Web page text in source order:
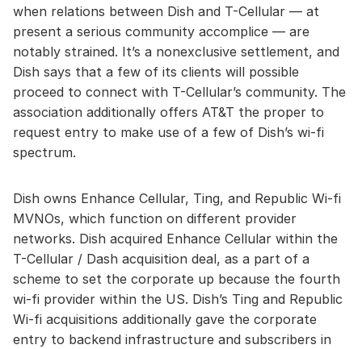
when relations between Dish and T-Cellular — at
present a serious community accomplice — are
notably strained. It’s a nonexclusive settlement, and
Dish says that a few of its clients will possible
proceed to connect with T-Cellular’s community. The
association additionally offers AT&T the proper to
request entry to make use of a few of Dish’s wi-fi
spectrum.
Dish owns Enhance Cellular, Ting, and Republic Wi-fi
MVNOs, which function on different provider
networks. Dish acquired Enhance Cellular within the
T-Cellular / Dash acquisition deal, as a part of a
scheme to set the corporate up because the fourth
wi-fi provider within the US. Dish’s Ting and Republic
Wi-fi acquisitions additionally gave the corporate
entry to backend infrastructure and subscribers in